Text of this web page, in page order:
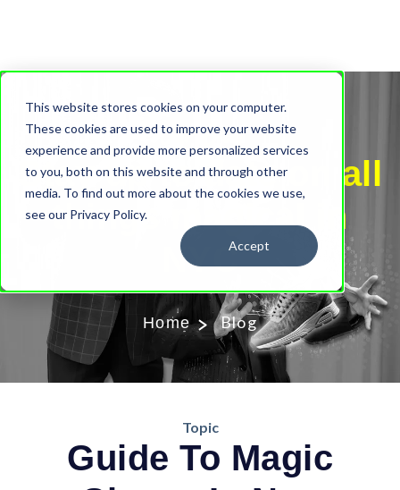
This website stores cookies on your computer.
These cookies are used to improve your website
experience and provide more personalized services
to you, both on this website and through other
media. To find out more about the cookies we use,
see our Privacy Policy.
Accept
Our Blog
Stay up to date on all
things magical in
NYC
Home Blog
Topic
Guide To Magic